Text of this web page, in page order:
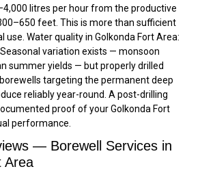
litres per hour from the productive
feet. This is more than sufficient
use. Water quality in Golkonda Fort Area:
variation exists — monsoon
summer yields — but properly drilled
targeting the permanent deep
reliably year-round. A post-drilling
proof of your Golkonda Fort
performance.
— Borewell Services in
Area